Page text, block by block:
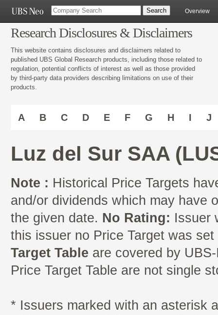
Overview
Research Disclosures & Disclaimers
This website contains disclosures and disclaimers related to
published UBS Global Research products, including those related to
regulation, potential conflicts of interest as well as those provided
by third-party data providers describing limitations on use of their
products.
A B C D E F G H I J
Luz del Sur SAA
Note : Historical Price Targets
and/or dividends which may have
the given date. No Rating: Issuer
this issuer no Price Target was
Target Table are covered by
Price Target Table are not single
* Issuers marked with an asterisk